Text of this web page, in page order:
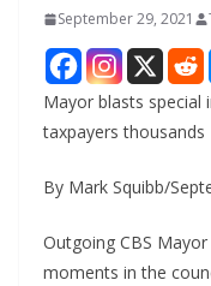
September 29, 2021
Mayor blasts special
taxpayers thousands
By Mark Squibb/
Outgoing CBS
moments in the